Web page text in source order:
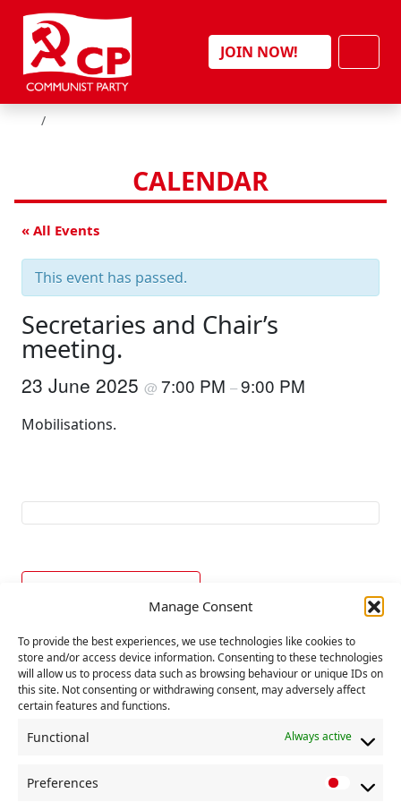
Manage Consent
To provide the best experiences, we use technologies like cookies to
store and/or access device information. Consenting to these technologies
will allow us to process data such as browsing behaviour or unique IDs on
this site. Not consenting or withdrawing consent, may adversely affect
certain features and functions.
Functional Always active
Preferences
Skip to content
JOIN NOW!
HOME
CALENDAR
« All Events
This event has passed.
Secretaries and Chair’s
meeting.
23 June 2025 @ 7:00 PM –9:00 PM
Mobilisations.
E
v
e
n
N
«UN World Refugee
Day
Political Committee
»